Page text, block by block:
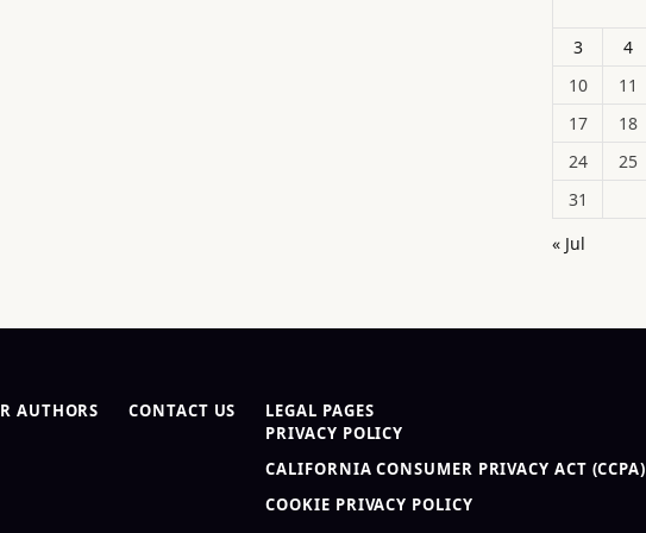
3
4
10
11
17
18
24
25
31
« Jul
AUTHORS CONTACT US
LEGAL PAGES
PRIVACY POLICY
CALIFORNIA CONSUMER PRIVACY ACT (CCPA)
COOKIE PRIVACY POLICY